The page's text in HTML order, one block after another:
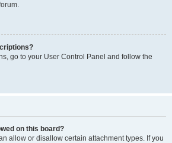
go to your User Control Panel and follow the
on this board?
allow or disallow certain attachment types. If you